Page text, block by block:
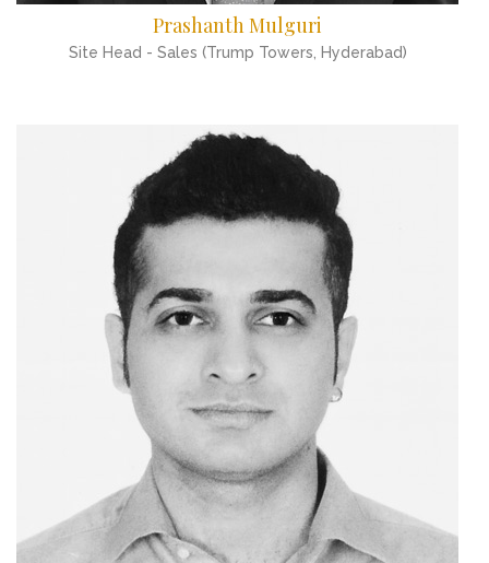
Prashanth Mulguri
Site Head - Sales (Trump Towers, Hyderabad)